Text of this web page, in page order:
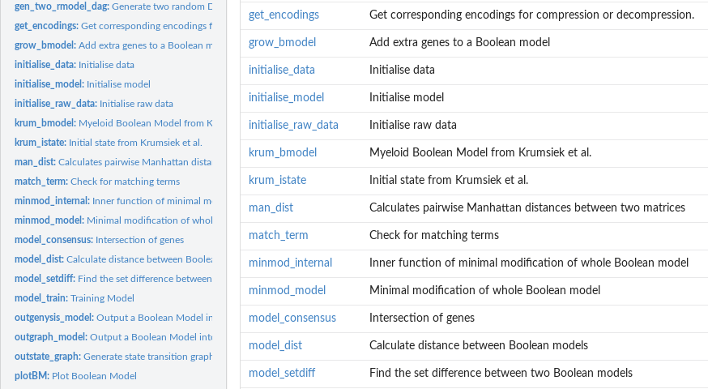
gen_two_rmodel_dag:Generate two random DAG Boolean models with a specified...
get_encodings:Get corresponding encodings for compression or decompression.
grow_bmodel:Add extra genes to a Boolean model
initialise_data: Initialise data
initialise_model: Initialise model
initialise_raw_data: Initialise raw data
krum_bmodel: Myeloid Boolean Model from Krumsiek et al.
krum_istate: Initial state from Krumsiek et al.
man_dist:Calculates pairwise Manhattan distances between two matrices
match_term:Check for matching terms
minmod_internal: Inner function of minimal modification of whole Boolean model
minmod_model: Minimal modification of whole Boolean model
model_consensus: Intersection of genes
model_dist:Calculate distance between Boolean models
model_setdiff: Find the set difference between two Boolean models
model_train:Training Model
outgenysis_model:Output a Boolean Model into Genysis readable format
outgraph_model:Output a Boolean Model into Cytoscape & Gephi readable format
outstate_graph:Generate state transition graph
plotBM: Plot Boolean Model
get_encodings Get corresponding encodings for compression or decompression.
grow_bmodel Add extra genes to a Boolean model
initialise_data Initialise data
initialise_model Initialise model
initialise_raw_data Initialise raw data
krum_bmodel Myeloid Boolean Model from Krumsiek et al.
krum_istate Initial state from Krumsiek et al.
man_dist Calculates pairwise Manhattan distances between two matrices
match_term Check for matching terms
minmod_internal Inner function of minimal modification of whole Boolean model
minmod_model Minimal modification of whole Boolean model
model_consensus Intersection of genes
model_dist Calculate distance between Boolean models
model_setdiff Find the set difference between two Boolean models